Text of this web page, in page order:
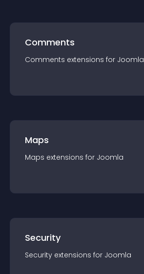
Comments
Comments extensions for Joomla
Maps
Maps extensions for Joomla
Security
Security extensions for Joomla